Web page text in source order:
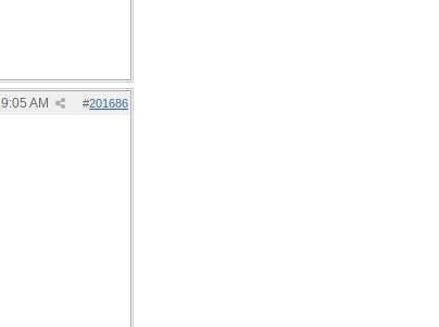
#201686
9:05 AM